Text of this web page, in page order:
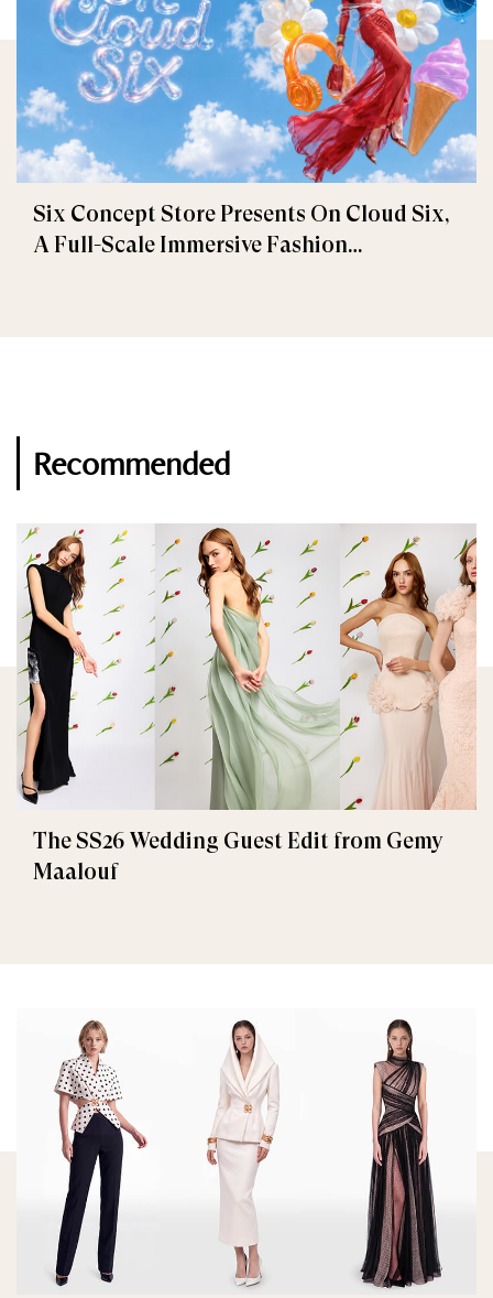
Six Concept Store Presents On Cloud Six,
A Full-Scale Immersive Fashion
Recommended
The SS26 Wedding Guest Edit from Gemy
Maalouf